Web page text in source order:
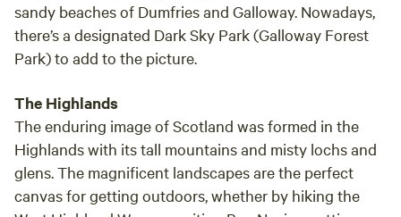
sandy beaches of Dumfries and Galloway. Nowadays,
there’s a designated Dark Sky Park (Galloway Forest
Park) to add to the picture.
The Highlands
The enduring image of Scotland was formed in the
Highlands with its tall mountains and misty lochs and
glens. The magnificent landscapes are the perfect
canvas for getting outdoors, whether by hiking the